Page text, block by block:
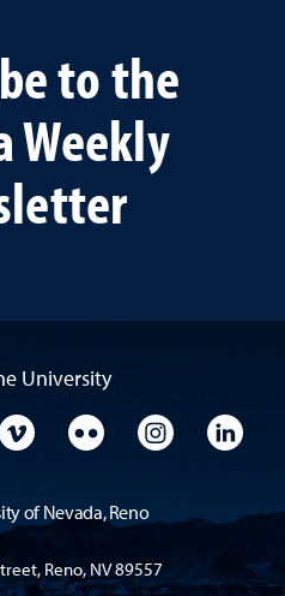
to the
Weekly
University
YouTube
University VimeoUniversity Flickr
University
of Nevada, Reno
Reno, NV 89557